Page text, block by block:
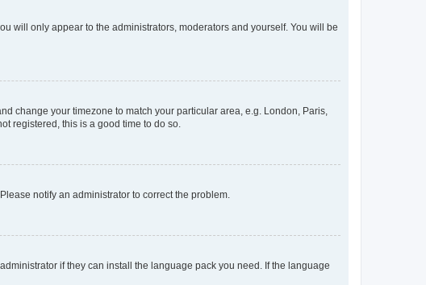
will only appear to the administrators, moderators and yourself. You will be
change your timezone to match your particular area, e.g. London, Paris,
registered, this is a good time to do so.
notify an administrator to correct the problem.
if they can install the language pack you need. If the language